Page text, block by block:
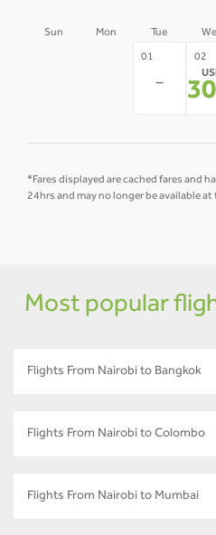
Sun Mon Tue
01
-
02
*Fares displayed are cached fares and
24hrs and may no longer be available
Most popular
Flights From Nairobi to Bangkok
Flights From Nairobi to Colombo
Flights From Nairobi to Mumbai